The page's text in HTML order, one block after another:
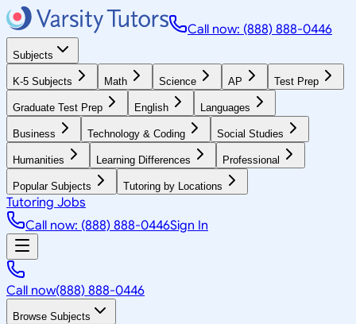
Call now: (888) 888-0446
Subjects
K-5 Subjects Math Science AP Test Prep
Graduate Test Prep English Languages
Business Technology & Coding Social Studies
Humanities Learning Differences Professional
Popular Subjects Tutoring by Locations
Tutoring Jobs
Call now: (888) 888-0446Sign In
Call now(888) 888-0446
Browse Subjects